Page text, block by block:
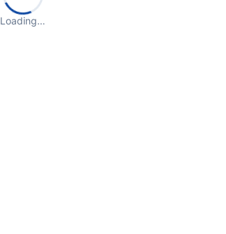
Loading…